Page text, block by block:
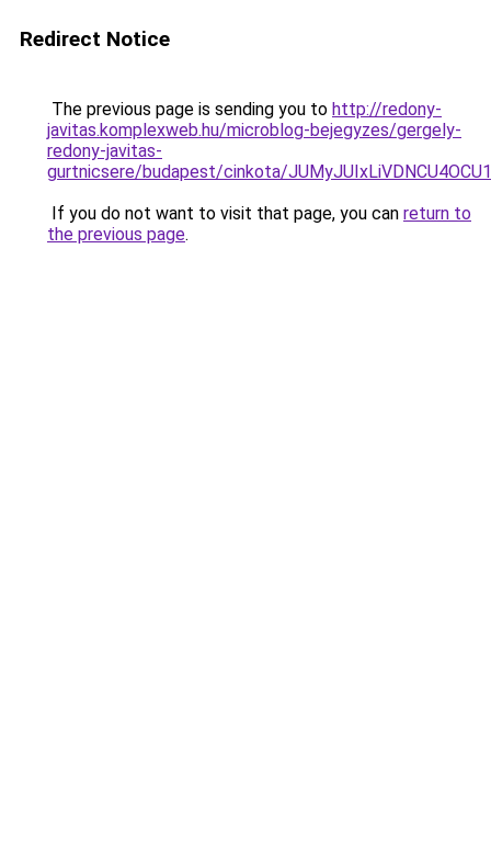
Redirect Notice
The previous page is sending you to http://redony-
javitas.komplexweb.hu/microblog-bejegyzes/gergely-
redony-javitas-
gurtnicsere/budapest/cinkota/
If you do not want to visit that page, you can return to
the previous page.